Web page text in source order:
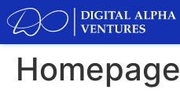
Homepage